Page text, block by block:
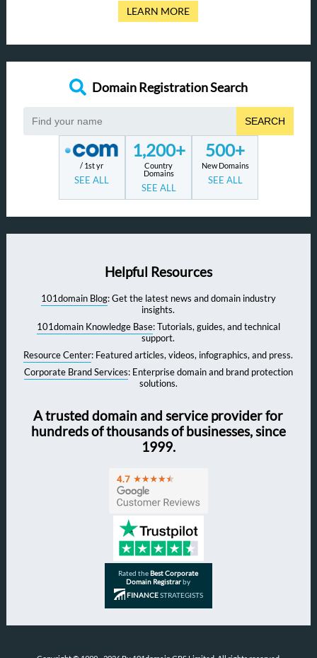
LEARN MORE
Domain Registration Search
SEARCH
/ 1st yr
SEE ALL
1,200+
Country
Domains
SEE ALL
500+
New Domains
SEE ALL
Helpful Resources
101domain Blog: Get the latest news and domain industry
insights.
101domain Knowledge Base: Tutorials, guides, and technical
support.
Resource Center: Featured articles, videos, infographics, and press.
Corporate Brand Services: Enterprise domain and brand protection
solutions.
A trusted domain and service provider for
hundreds of thousands of businesses, since
1999.
Rated theBest Corporate
Domain Registrarby
FINANCESTRATEGISTS